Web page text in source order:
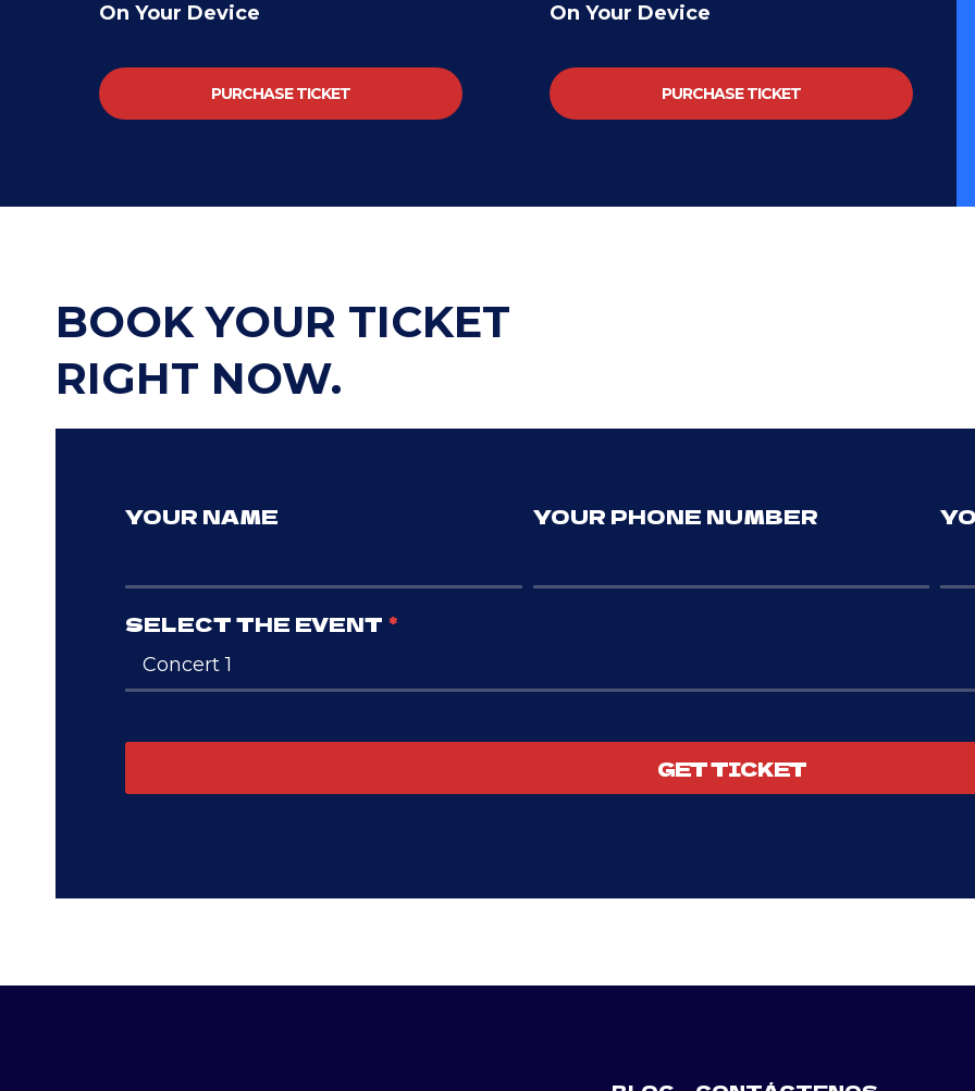
On Your Device
PURCHASE TICKET
On Your Device
PURCHASE TICKET
BOOK YOUR TICKET
RIGHT NOW.
YOUR NAME YOUR PHONE NUMBER
SELECT THE EVENT *
GET TICKET